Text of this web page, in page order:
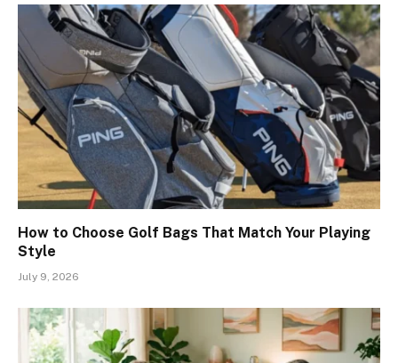
How to Choose Golf Bags That Match Your Playing
Style
July 9, 2026